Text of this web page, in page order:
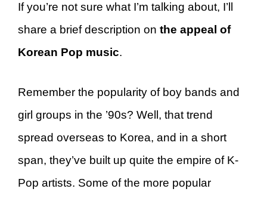
If you’re not sure what I’m talking about, I’ll
share a brief description on the appeal of
Korean Pop music.
Remember the popularity of boy bands and
girl groups in the ’90s? Well, that trend
spread overseas to Korea, and in a short
span, they’ve built up quite the empire of K-
Pop artists. Some of the more popular